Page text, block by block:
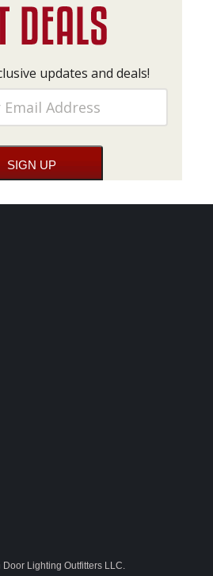
updates and deals!
Lighting Outfitters LLC.